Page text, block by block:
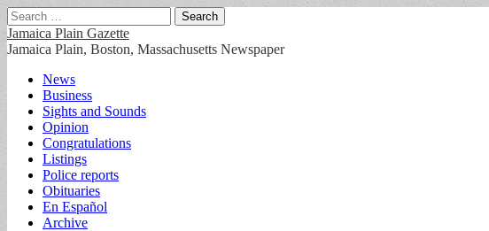
Search
for:
Jamaica Plain Gazette
Jamaica Plain, Boston, Massachusetts Newspaper
Main
menu
Skip
content
News
Business
Sights and Sounds
Opinion
Congratulations
Listings
Police reports
Obituaries
En Español
Archive